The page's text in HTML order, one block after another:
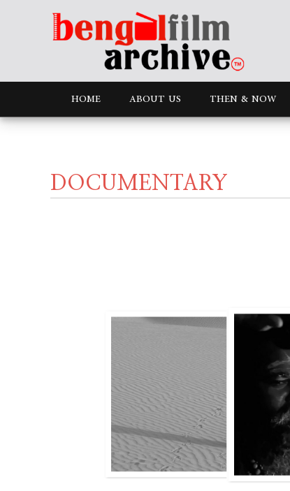
HOME ABOUT US THEN & NOW
DOCUMENTARY